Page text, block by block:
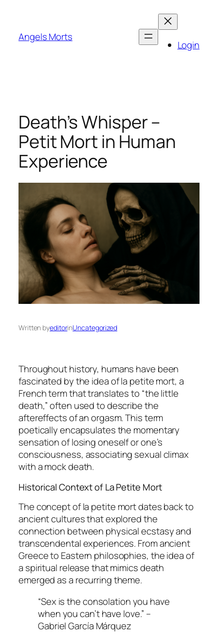
content
Angels Morts
Login
Death’s Whisper –
Petit Mort in Human
Experience
Written byeditorinUncategorized
Throughout history, humans have been
fascinated by the idea ofla petite mort, a
French term that translates to “the little
death,” often used to describe the
aftereffects of an orgasm. This term
poetically encapsulates the momentary
sensation of losing oneself or one’s
consciousness, associating sexual climax
with a mock death.
Historical Context of La Petite Mort
The concept ofla petite mortdates back to
ancient cultures that explored the
connection between physical ecstasy and
transcendental experiences. From ancient
Greece to Eastern philosophies, the idea of
a spiritual release that mimics death
emerged as a recurring theme.
“Sex is the consolation you have
when you can’t have love.” –
Gabriel García Márquez